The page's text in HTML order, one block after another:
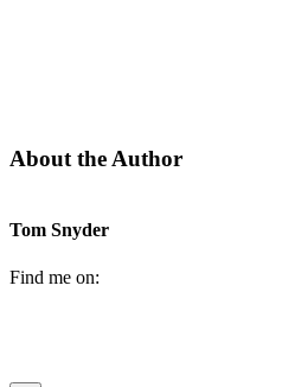
About the Author
Tom Snyder
Find me on: